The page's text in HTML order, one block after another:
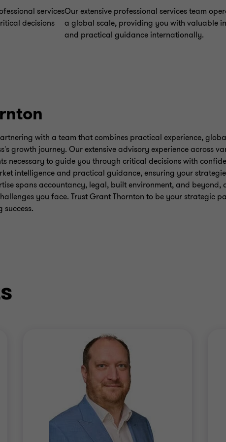
services
decisions
Our extensive professional services team
a global scale, providing you with valuable
and practical guidance internationally.
with a team that combines practical experience,
growth journey. Our extensive advisory experience across
necessary to guide you through critical decisions with
intelligence and practical guidance, ensuring your
spans accountancy, legal, built environment, and beyond,
you face. Trust Grant Thornton to be your strategic